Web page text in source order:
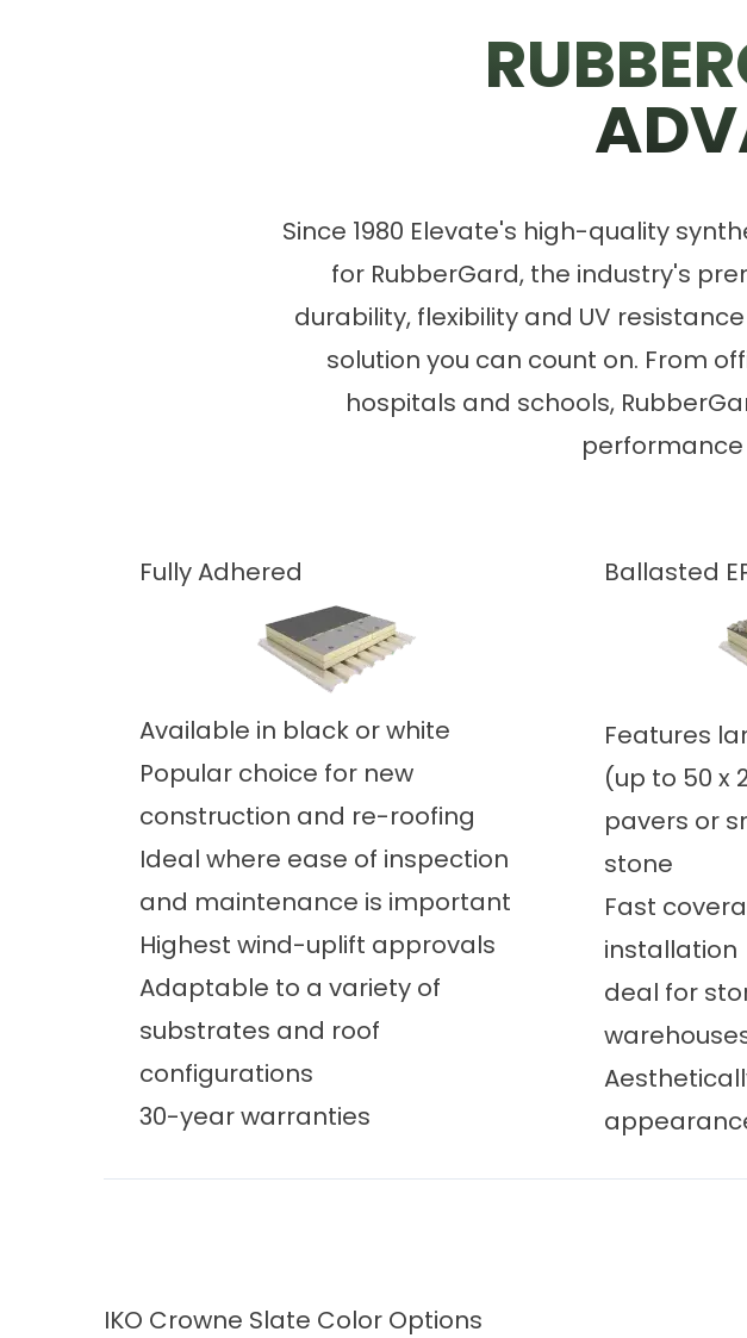
Since 1980 Elevate's high-quality
for RubberGard, the industry's
durability, flexibility and UV
solution you can count on. From
hospitals and schools,
Fully Adhered
Available in black or white
Popular choice for new
construction and re-roofing
Ideal where ease of inspection
and maintenance is important
Highest wind-uplift approvals
Adaptable to a variety of
substrates and roof
configurations
30-year warranties
Ballasted
Features
(up to 50 x
pavers or
stone
Fast
installation
deal for
IKO Crowne Slate Color Options